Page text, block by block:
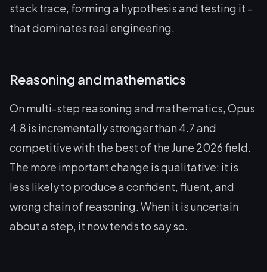
stack trace, forming a hypothesis and testing it -
that dominates real engineering.
Reasoning and mathematics
On multi-step reasoning and mathematics, Opus
4.8 is incrementally stronger than 4.7 and
competitive with the best of the June 2026 field.
The more important change is qualitative: it is
less likely to produce a confident, fluent, and
wrong chain of reasoning. When it is uncertain
about a step, it now tends to say so.